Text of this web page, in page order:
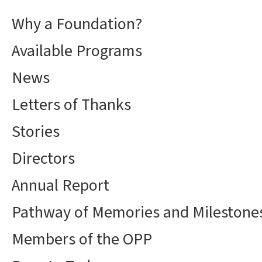
Why a Foundation?
Available Programs
News
Letters of Thanks
Stories
Directors
Annual Report
Pathway of Memories and
Members of the OPP